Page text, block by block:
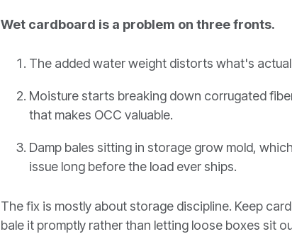
Wet cardboard is a problem on three fronts.
The added water weight distorts what's
Moisture starts breaking down corrugated
that makes OCC valuable.
Damp bales sitting in storage grow mold,
issue long before the load ever ships.
The fix is mostly about storage discipline. Keep
bale it promptly rather than letting loose boxes sit